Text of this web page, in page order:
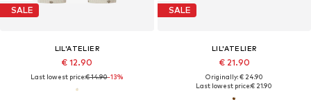
SALE
LIL'ATELIER
€ 12.90
Last lowest price:€ 14.90-13%
SALE
LIL'ATELIER
€ 21.90
Originally: € 24.90
Last lowest price:€ 21.90